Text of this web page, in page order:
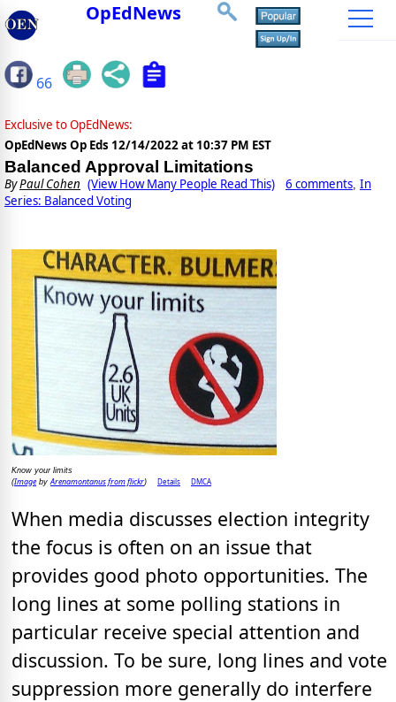
OpEdNews
66
Exclusive to OpEdNews:
OpEdNews Op Eds 12/14/2022 at 10:37 PM EST
Balanced Approval Limitations
ByPaul Cohen (View How Many People Read This) 6 comments, In
Series: Balanced Voting
Know your limits
(Imageby Arenamontanus from flickr) Details DMCA
When media discusses election integrity
the focus is often on an issue that
provides good photo opportunities. The
long lines at some polling stations in
particular receive special attention and
discussion. To be sure, long lines and vote
suppression more generally do interfere